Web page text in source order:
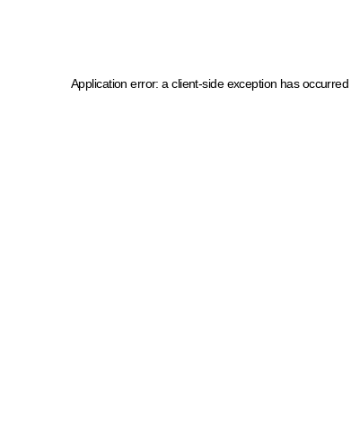
Application error: a client-side exception has occurred